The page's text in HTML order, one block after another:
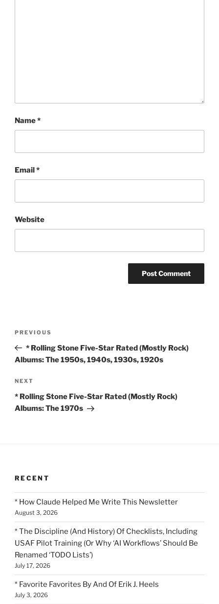
Name*
Email*
Website
Previous
Post
PREVIOUS
* Rolling Stone Five-Star Rated (Mostly Rock)
Albums: The 1950s, 1940s, 1930s, 1920s
Next
Post
NEXT
* Rolling Stone Five-Star Rated (Mostly Rock)
Albums: The 1970s
RECENT
* How Claude Helped Me Write This Newsletter
August 3, 2026
* The Discipline (And History) Of Checklists, Including
USAF Pilot Training (Or Why ‘AI Workflows’ Should Be
Renamed ‘TODO Lists’)
July 17, 2026
* Favorite Favorites By And Of Erik J. Heels
July 3, 2026